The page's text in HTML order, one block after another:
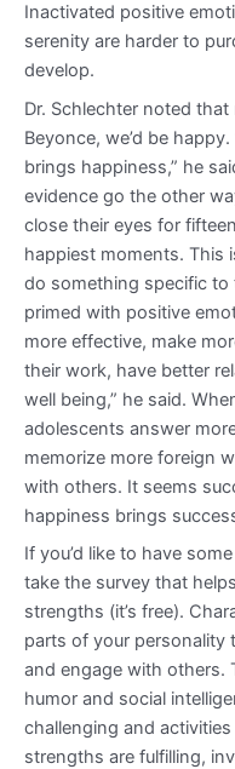
Inactivated positive
serenity are harder to
develop.
Dr. Schlechter noted
Beyonce, we’d be
brings happiness,” he
evidence go the other
close their eyes for
happiest moments. This
do something specific to
primed with positive
more effective, make
their work, have better
well being,” he said.
adolescents answer
memorize more foreign
with others. It seems
happiness brings
If you’d like to have
take the survey that
strengths (it’s free).
parts of your personality
and engage with others.
humor and social
challenging and
strengths are fulfilling,